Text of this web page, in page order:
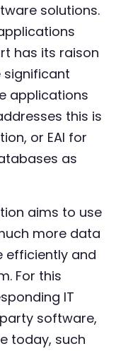
solutions.
has its raison
significant
applications
this is
or EAI for
as
aims to use
more data
efficiently and
For this
IT
software,
today, such